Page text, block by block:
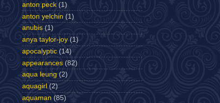
anton peck (1)
anton yelchin (1)
anubis (1)
anya taylor-joy (1)
apocalyptic (14)
appearances (82)
aqua leung (2)
aquagirl (2)
aquaman (85)